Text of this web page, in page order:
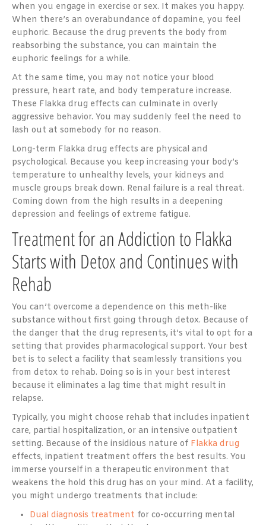
when you engage in exercise or sex. It makes you happy.
When there’s an overabundance of dopamine, you feel
euphoric. Because the drug prevents the body from
reabsorbing the substance, you can maintain the
euphoric feelings for a while.
At the same time, you may not notice your blood
pressure, heart rate, and body temperature increase.
These Flakka drug effects can culminate in overly
aggressive behavior. You may suddenly feel the need to
lash out at somebody for no reason.
Long-term Flakka drug effects are physical and
psychological. Because you keep increasing your body’s
temperature to unhealthy levels, your kidneys and
muscle groups break down. Renal failure is a real threat.
Coming down from the high results in a deepening
depression and feelings of extreme fatigue.
Treatment for an Addiction to Flakka
Starts with Detox and Continues with
Rehab
You can’t overcome a dependence on this meth-like
substance without first going through detox. Because of
the danger that the drug represents, it’s vital to opt for a
setting that provides pharmacological support. Your best
bet is to select a facility that seamlessly transitions you
from detox to rehab. Doing so is in your best interest
because it eliminates a lag time that might result in
relapse.
Typically, you might choose rehab that includes inpatient
care, partial hospitalization, or an intensive outpatient
setting. Because of the insidious nature of Flakka drug
effects, inpatient treatment offers the best results. You
immerse yourself in a therapeutic environment that
weakens the hold this drug has on your mind. At a facility,
you might undergo treatments that include:
Dual diagnosis treatment for co-occurring mental